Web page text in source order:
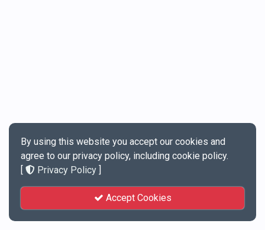
By using this website you accept our cookies and
agree to our privacy policy, including cookie policy.
[
Privacy Policy ]
Accept Cookies